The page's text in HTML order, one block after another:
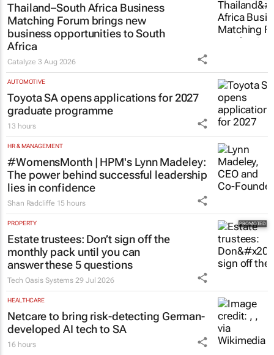
Thailand–South Africa Business
Matching Forum brings new
business opportunities to South
Africa
Catalyze3 Aug 2026
AUTOMOTIVE
Toyota SA opens applications for 2027
graduate programme
13 hours
HR & MANAGEMENT
#WomensMonth | HPM's Lynn Madeley:
The power behind successful leadership
lies in confidence
Shan Radcliffe 15 hours
PROPERTY
Estate trustees: Don’t sign off the
monthly pack until you can
answer these 5 questions
Tech Oasis Systems 29 Jul 2026
HEALTHCARE
Netcare to bring risk-detecting German-
developed AI tech to SA
16 hours